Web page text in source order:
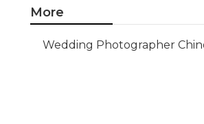
More
Wedding Photographer